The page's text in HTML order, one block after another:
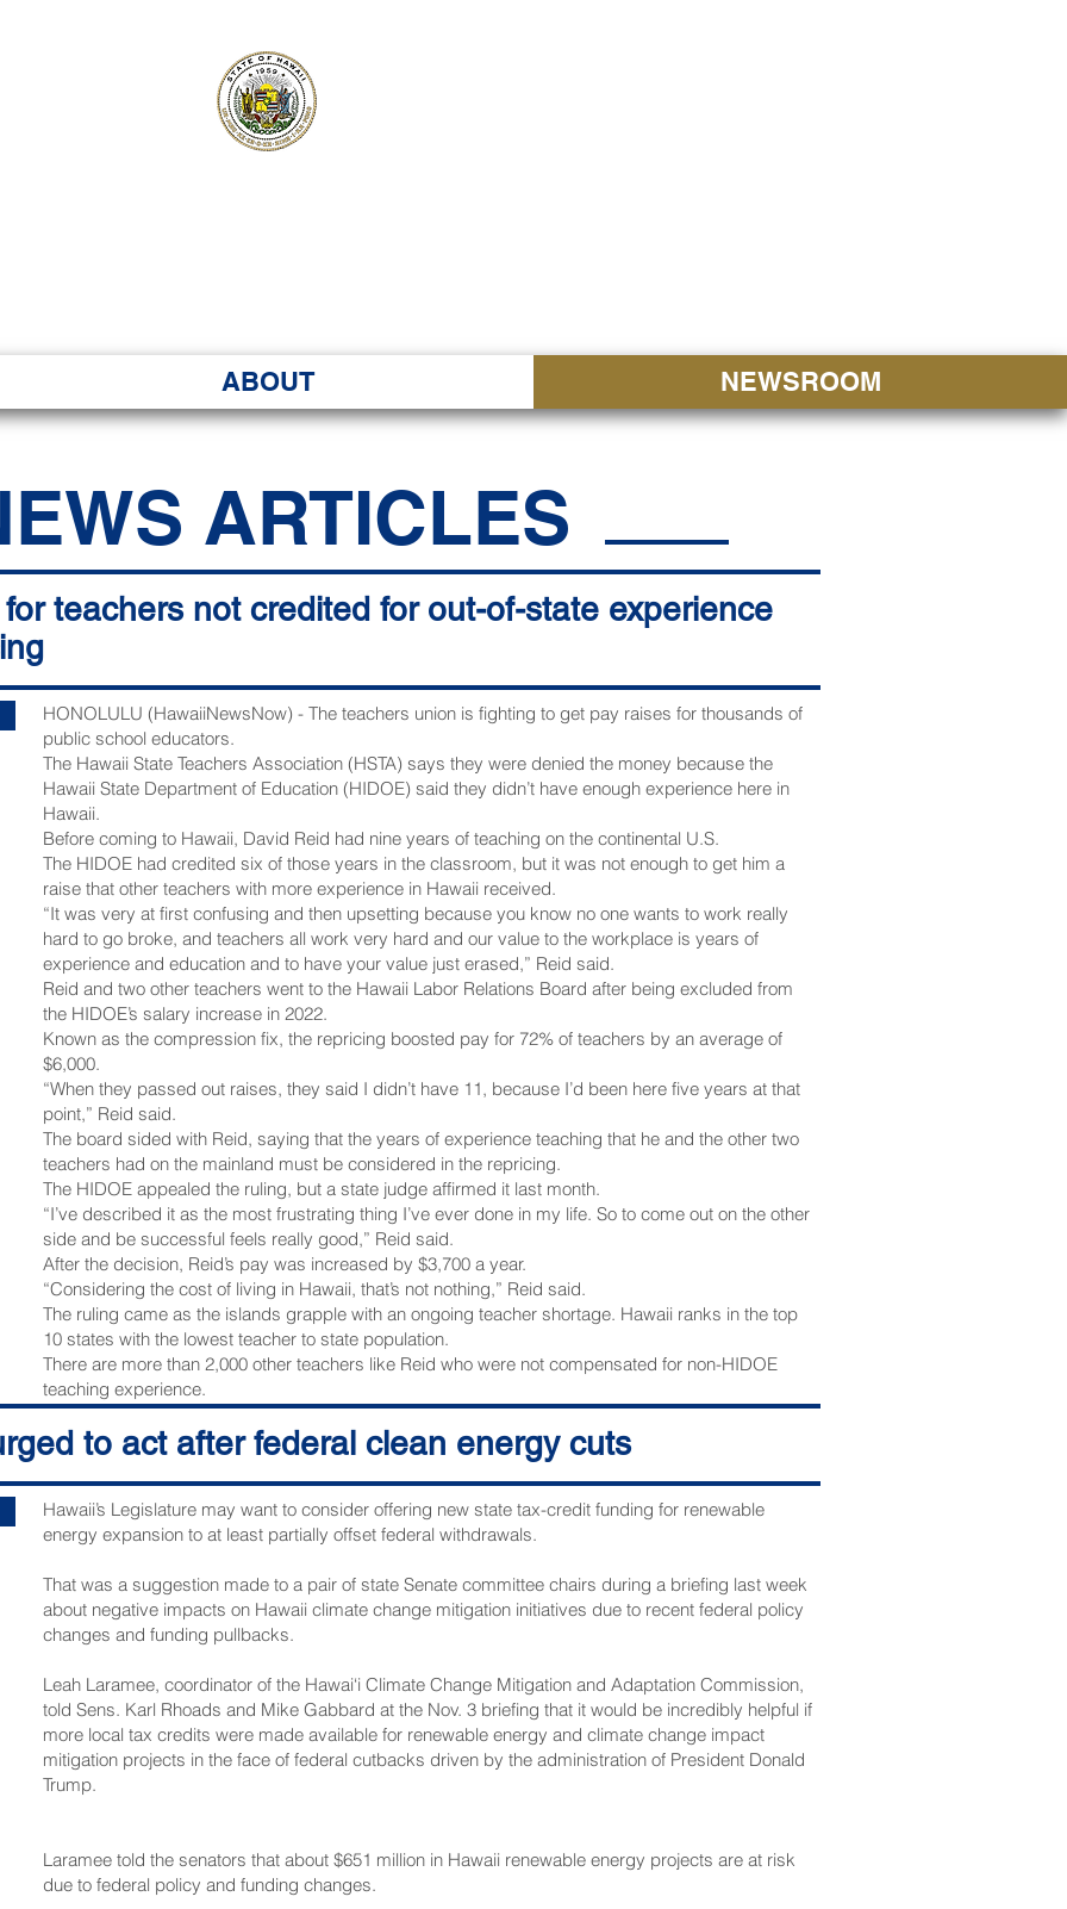
ABOUT NEWSROOM
ARTICLES
teachers not credited for out-of-state experience
HONOLULU (HawaiiNewsNow) - The teachers union is fighting to get pay raises for thousands of
public school educators.
The Hawaii State Teachers Association (HSTA) says they were denied the money because the
Hawaii State Department of Education (HIDOE) said they didn’t have enough experience here in
Hawaii.
Before coming to Hawaii, David Reid had nine years of teaching on the continental U.S.
The HIDOE had credited six of those years in the classroom, but it was not enough to get him a
raise that other teachers with more experience in Hawaii received.
“It was very at first confusing and then upsetting because you know no one wants to work really
hard to go broke, and teachers all work very hard and our value to the workplace is years of
experience and education and to have your value just erased,” Reid said.
Reid and two other teachers went to the Hawaii Labor Relations Board after being excluded from
the HIDOE’s salary increase in 2022.
Known as the compression fix, the repricing boosted pay for 72% of teachers by an average of
$6,000.
“When they passed out raises, they said I didn’t have 11, because I’d been here five years at that
point,” Reid said.
The board sided with Reid, saying that the years of experience teaching that he and the other two
teachers had on the mainland must be considered in the repricing.
The HIDOE appealed the ruling, but a state judge affirmed it last month.
“I’ve described it as the most frustrating thing I’ve ever done in my life. So to come out on the other
side and be successful feels really good,” Reid said.
After the decision, Reid’s pay was increased by $3,700 a year.
“Considering the cost of living in Hawaii, that’s not nothing,” Reid said.
The ruling came as the islands grapple with an ongoing teacher shortage. Hawaii ranks in the top
10 states with the lowest teacher to state population.
There are more than 2,000 other teachers like Reid who were not compensated for non-HIDOE
teaching experience.
The HSTA is asking the HIDOE to raise their pay as well.
“Hopefully this could apply to everybody,” Reid said.
The HSTA is still waiting on the official written ruling from the court.
We reached out to the department and are waiting to hear back.
Copyright 2025 Hawaii News Now. All rights reserved.
to act after federal clean energy cuts
Hawaii’s Legislature may want to consider offering new state tax-credit funding for renewable
energy expansion to at least partially offset federal withdrawals.
That was a suggestion made to a pair of state Senate committee chairs during a briefing last week
about negative impacts on Hawaii climate change mitigation initiatives due to recent federal policy
changes and funding pullbacks.
Leah Laramee, coordinator of the Hawai‘i Climate Change Mitigation and Adaptation Commission,
told Sens. Karl Rhoads and Mike Gabbard at the Nov. 3 briefing that it would be incredibly helpful if
more local tax credits were made available for renewable energy and climate change impact
mitigation projects in the face of federal cutbacks driven by the administration of President Donald
Trump.
Laramee told the senators that about $651 million in Hawaii renewable energy projects are at risk
due to federal policy and funding changes.